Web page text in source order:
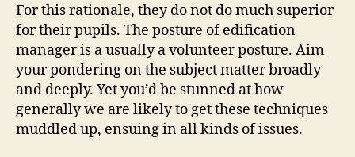
For this rationale, they do not do much superior
for their pupils. The posture of edification
manager is a usually a volunteer posture. Aim
your pondering on the subject matter broadly
and deeply. Yet you’d be stunned at how
generally we are likely to get these techniques
muddled up, ensuing in all kinds of issues.